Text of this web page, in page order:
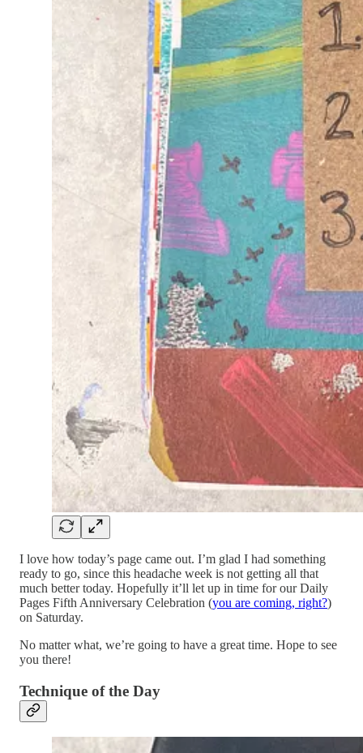
I love how today’s page came out. I’m glad I had something
ready to go, since this headache week is not getting all that
much better today. Hopefully it’ll let up in time for our Daily
Pages Fifth Anniversary Celebration (you are coming, right?)
on Saturday.
No matter what, we’re going to have a great time. Hope to see
you there!
Technique of the Day